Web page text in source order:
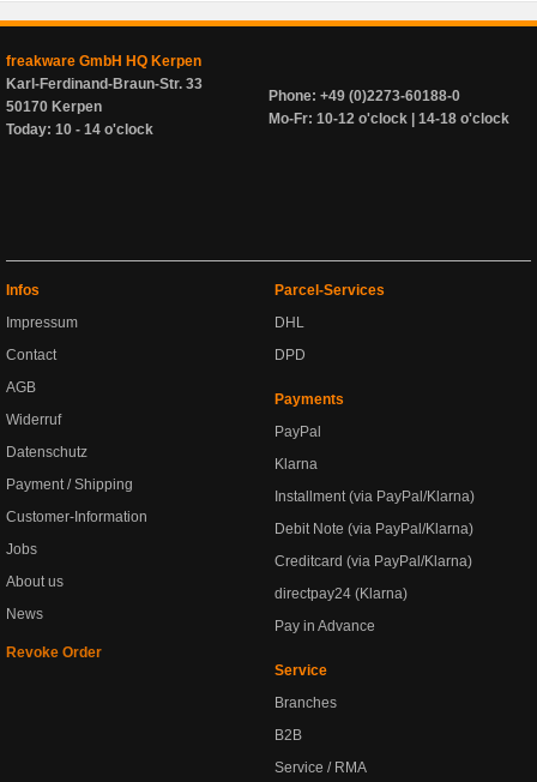
freakware GmbH HQ Kerpen
Karl-Ferdinand-Braun-Str. 33
50170 Kerpen
Today: 10 - 14 o'clock
Phone: +49 (0)2273-60188-0
Mo-Fr: 10-12 o'clock | 14-18 o'clock
Infos
Impressum
Contact
AGB
Widerruf
Datenschutz
Payment / Shipping
Customer-Information
Jobs
About us
News
Revoke Order
Parcel-Services
DHL
DPD
Payments
PayPal
Klarna
Installment (via PayPal/Klarna)
Debit Note (via PayPal/Klarna)
Creditcard (via PayPal/Klarna)
directpay24 (Klarna)
Pay in Advance
Service
Branches
B2B
Service / RMA